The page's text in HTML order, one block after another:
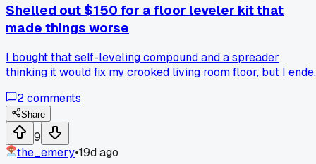
Shelled out $150 for a floor leveler kit that
made things worse
I bought that self-leveling compound and a spreader
thinking it would fix my crooked living room floor, but I
grinder for another $80. Has anyone else had a leveling
project backfire like this, or did I just pick the wrong brand?
2comments
Share
9
the_emery•19d ago